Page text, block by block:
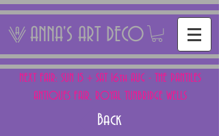
ANNA'S ART DECO
NEXT FAIR: SUN 15 + SAT 16th AUG - THE PANTILES
ANTIQUES FAIR, ROYAL TUNBRIDGE WELLS
Back